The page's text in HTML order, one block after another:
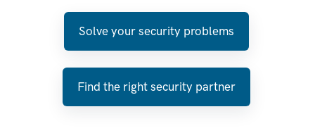
Solve your security problems
Find the right security partner